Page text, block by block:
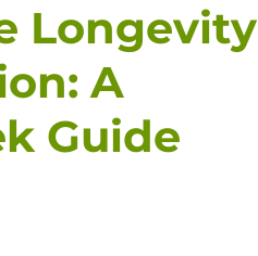
Longevity
A
Guide